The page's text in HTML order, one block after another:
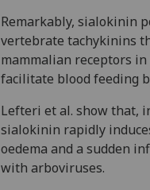
Remarkably, sialokinin
vertebrate tachykinins
mammalian receptors
facilitate blood feeding
Lefteri et al. show that,
sialokinin rapidly
oedema and a sudden
with arboviruses.